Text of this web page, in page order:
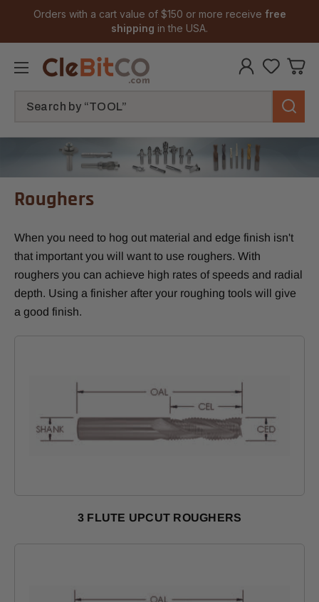
Orders with a cart value of $150 or more receive free
shipping in the USA.
Roughers
When you need to hog out material and edge finish isn't
that important you will want to use roughers. With
roughers you can achieve high rates of speeds and radial
depth. Using a finisher after your roughing tools will give
a good finish.
Shop Products
3 FLUTE UPCUT ROUGHERS